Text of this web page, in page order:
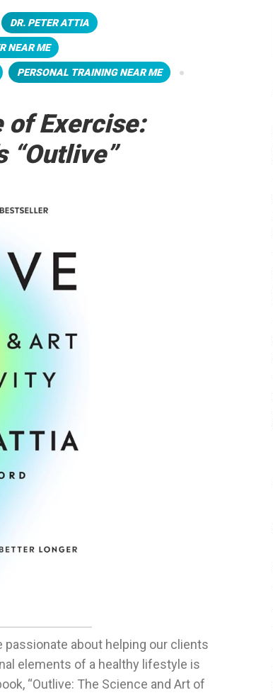
DR. PETER ATTIA
NEAR ME
PERSONAL TRAINING NEAR ME
of Exercise:
“Outlive”
passionate about helping our clients
elements of a healthy lifestyle is
“Outlive: The Science and Art of